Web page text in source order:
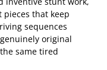
that keep
sequences
original
same tired